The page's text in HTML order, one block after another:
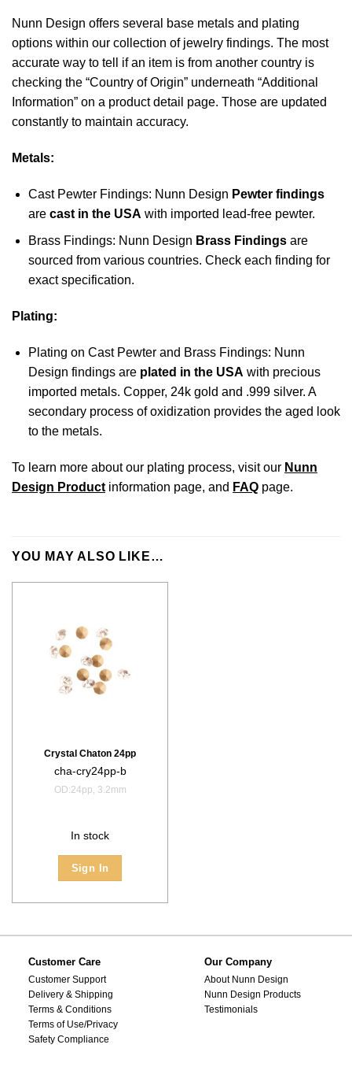
Nunn Design offers several base metals and plating
options within our collection of jewelry findings. The most
accurate way to tell if an item is from another country is
checking the “Country of Origin” underneath “Additional
Information” on a product detail page. Those are updated
constantly to maintain accuracy.
Metals:
Cast Pewter Findings: Nunn Design Pewter findings
are cast in the USA with imported lead-free pewter.
Brass Findings: Nunn Design Brass Findingsare
sourced from various countries. Check each finding for
exact specification.
Plating:
Plating on Cast Pewter and Brass Findings: Nunn
Design findings are plated in the USA with precious
imported metals. Copper, 24k gold and .999 silver. A
secondary process of oxidization provides the aged look
to the metals.
To learn more about our plating process, visit our Nunn
Design Product information page, and FAQ page.
YOU MAY ALSO LIKE…
Crystal Chaton 24pp
cha-cry24pp-b
OD:24pp, 3.2mm
In stock
Sign In
Customer Care
Customer Support
Delivery & Shipping
Terms & Conditions
Terms of Use/Privacy
Safety Compliance
Our Company
About Nunn Design
Nunn Design Products
Testimonials